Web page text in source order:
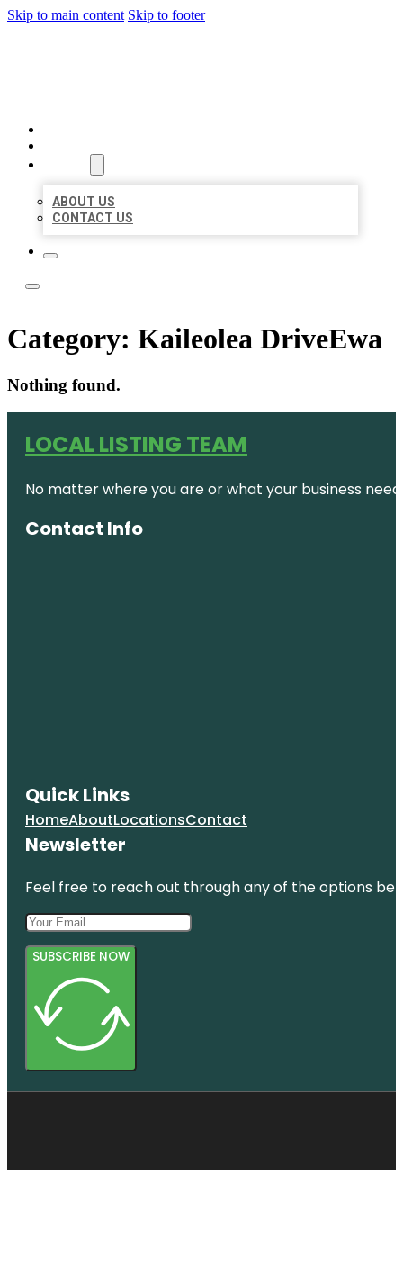
Skip to main content Skip to footer
ABOUT US
CONTACT US
Category: Kaileolea DriveEwa
Nothing found.
LOCAL LISTING TEAM
No matter where you are or what your business
Contact Info
Quick Links
HomeAboutLocationsContact
Newsletter
Feel free to reach out through any of the options
SUBSCRIBE NOW